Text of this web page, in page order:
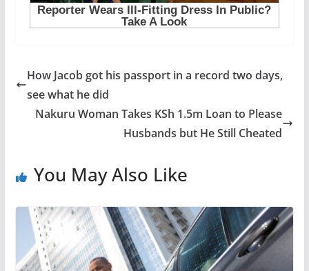
How Jacob got his passport in a record two days,
see what he did
Nakuru Woman Takes KSh 1.5m Loan to Please
Husbands but He Still Cheated
You May Also Like